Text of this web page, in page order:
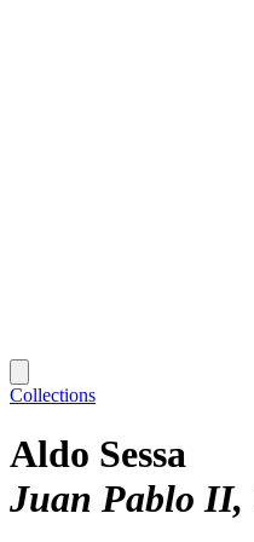
Collections
Aldo Sessa
Juan Pablo II